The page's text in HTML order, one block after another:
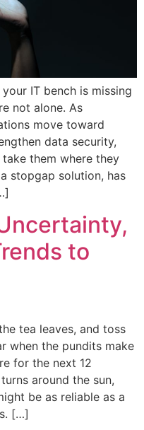
IT bench is missing
not alone. As
move toward
data security,
them where they
stopgap solution, has
to
tea leaves, and toss
when the pundits make
for the next 12
around the sun,
be as reliable as a
[…]